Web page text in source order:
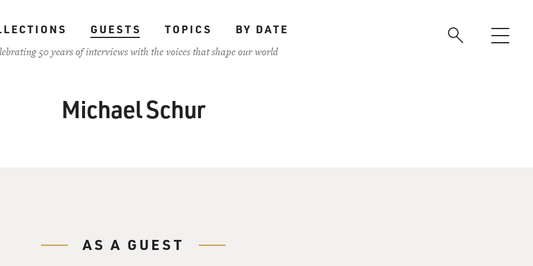
GUESTS TOPICS
BY DATE
50 years of interviews with the voices that shape our world
Michael Schur
AS A GUEST